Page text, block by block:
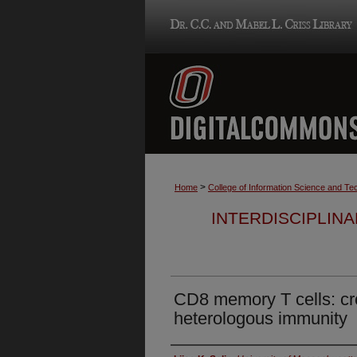
Home > College of Information Science and
CD8 memory T cells:
heterologous immunity